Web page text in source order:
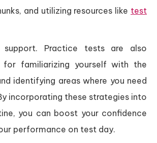
and utilizing resources like test
Practice tests are also
for familiarizing yourself with the
identifying areas where you need
incorporating these strategies into
you can boost your confidence
performance on test day.